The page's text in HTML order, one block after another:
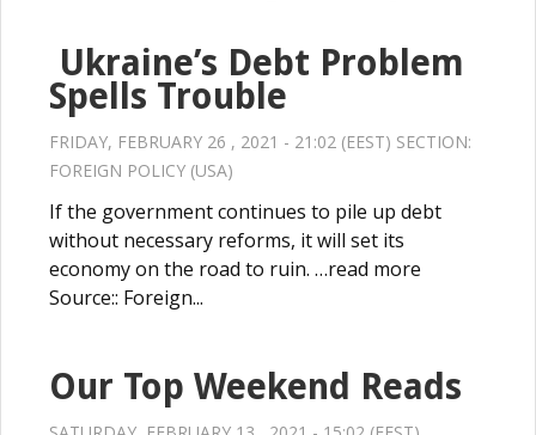
Ukraine’s Debt Problem
Spells Trouble
FRIDAY, FEBRUARY 26 , 2021 - 21:02 (EEST) SECTION:
FOREIGN POLICY (USA)
If the government continues to pile up debt
without necessary reforms, it will set its
economy on the road to ruin. …read more
Source:: Foreign...
Our Top Weekend Reads